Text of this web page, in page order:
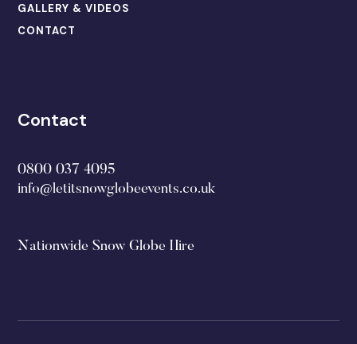
GALLERY & VIDEOS
CONTACT
Contact
0800 037 4095
info@letitsnowglobeevents.co.uk
Nationwide Snow Globe Hire